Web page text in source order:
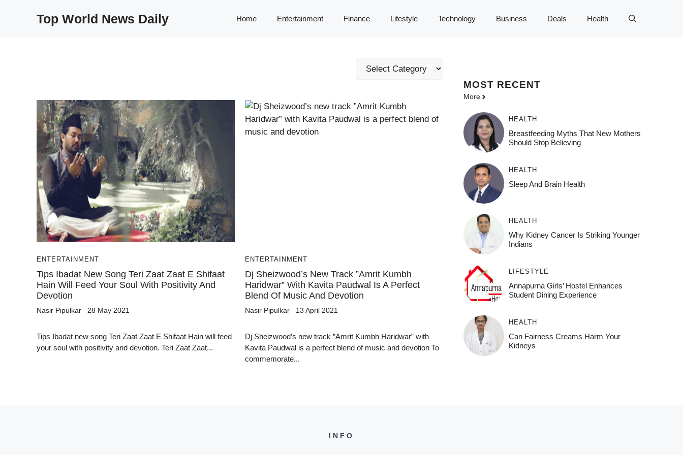
Top World News Daily Home Entertainment Finance Lifestyle Technology Business Deals Health
Categories
ENTERTAINMENT
Tips Ibadat New Song Teri Zaat Zaat E Shifaat
Hain Will Feed Your Soul With Positivity And
Devotion
Nasir Pipulkar 28 May 2021
Tips Ibadat new song Teri Zaat Zaat E Shifaat Hain will feed
your soul with positivity and devotion. Teri Zaat Zaat...
ENTERTAINMENT
Dj Sheizwood’s New Track ”Amrit Kumbh
Haridwar” With Kavita Paudwal Is A Perfect
Blend Of Music And Devotion
Nasir Pipulkar 13 April 2021
Dj Sheizwood’s new track ”Amrit Kumbh Haridwar” with
Kavita Paudwal is a perfect blend of music and devotion To
commemorate...
MOST RECENT
More
HEALTH
Breastfeeding Myths That New Mothers
Should Stop Believing
HEALTH
Sleep And Brain Health
HEALTH
Why Kidney Cancer Is Striking Younger
Indians
LIFESTYLE
Annapurna Girls’ Hostel Enhances
Student Dining Experience
HEALTH
Can Fairness Creams Harm Your
Kidneys
INFO